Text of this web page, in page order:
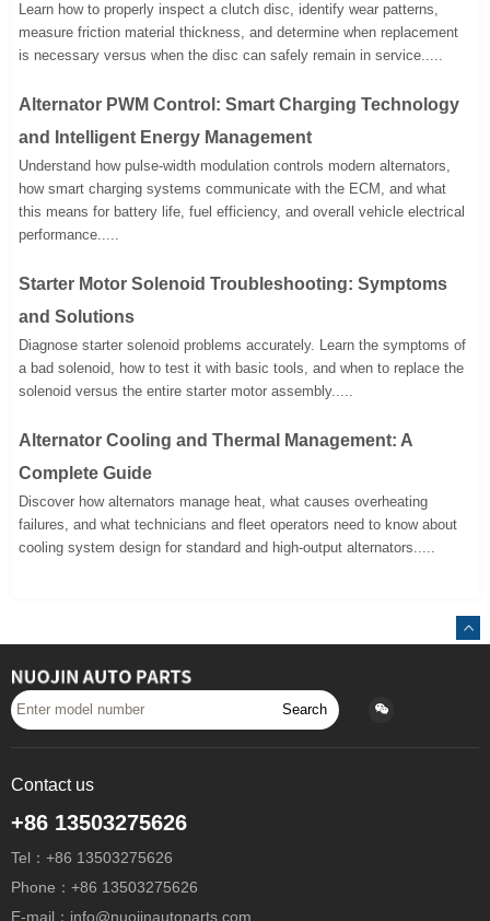
Learn how to properly inspect a clutch disc, identify wear patterns,
measure friction material thickness, and determine when replacement
is necessary versus when the disc can safely remain in service.....
Alternator PWM Control: Smart Charging Technology
and Intelligent Energy Management
Understand how pulse-width modulation controls modern alternators,
how smart charging systems communicate with the ECM, and what
this means for battery life, fuel efficiency, and overall vehicle electrical
performance.....
Starter Motor Solenoid Troubleshooting: Symptoms
and Solutions
Diagnose starter solenoid problems accurately. Learn the symptoms of
a bad solenoid, how to test it with basic tools, and when to replace the
solenoid versus the entire starter motor assembly.....
Alternator Cooling and Thermal Management: A
Complete Guide
Discover how alternators manage heat, what causes overheating
failures, and what technicians and fleet operators need to know about
cooling system design for standard and high-output alternators.....
Search
Contact us
+86 13503275626
Tel：+86 13503275626
Phone：+86 13503275626
E-mail：info@nuojinautoparts.com